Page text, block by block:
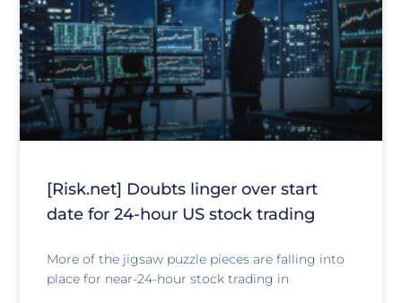
[Risk.net] Doubts linger over start
date for 24-hour US stock trading
More of the jigsaw puzzle pieces are falling into
place for near-24-hour stock trading in